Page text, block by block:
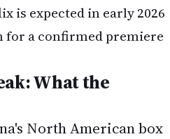
is expected in early 2026
a confirmed premiere
What the
North American box